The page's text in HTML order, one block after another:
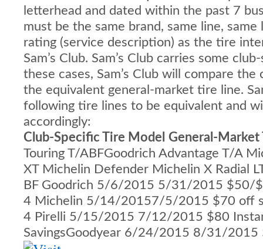
letterhead and dated within the past 7
must be the same brand, same line, same
rating (service description) as the tire
Sam’s Club. Sam’s Club carries some
these cases, Sam’s Club will compare
the equivalent general-market tire line.
following tire lines to be equivalent and
accordingly:
Club-Specific Tire Model General-Market
Touring T/ABFGoodrich Advantage T/A
XT Michelin Defender Michelin X Radial
BF Goodrich 5/6/2015 5/31/2015 $50/
4 Michelin 5/14/20157/5/2015 $70 off
4 Pirelli 5/15/2015 7/12/2015 $80
SavingsGoodyear 6/24/2015 8/31/